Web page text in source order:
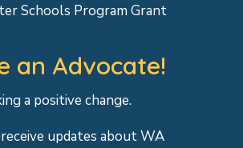
Schools Program Grant
an Advocate!
a positive change.
updates about WA